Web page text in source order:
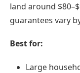
land around
guarantees vary
Best for:
Large